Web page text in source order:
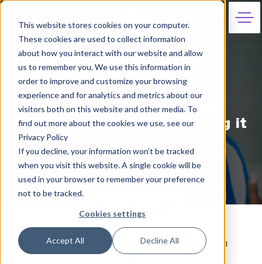
This website stores cookies on your computer.
These cookies are used to collect information
about how you interact with our website and allow
us to remember you. We use this information in
order to improve and customize your browsing
experience and for analytics and metrics about our
visitors both on this website and other media. To
find out more about the cookies we use, see our
Privacy Policy
If you decline, your information won’t be tracked
when you visit this website. A single cookie will be
used in your browser to remember your preference
not to be tracked.
Cookies settings
Accept All Decline All
4th February 2021
Remel London: From
making a start to making it
Georgina Hewison
The first steps of your career journey can bring a
tough battle with your confidence.